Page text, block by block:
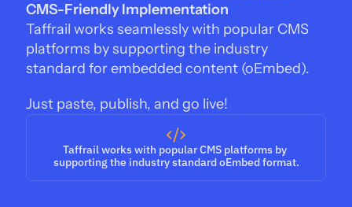
CMS-Friendly Implementation
Taffrail works seamlessly with popular CMS
platforms by supporting the industry
standard for embedded content (oEmbed).
Just paste, publish, and go live!
Taffrail works with popular CMS platforms by
supporting the industry standard oEmbed format.